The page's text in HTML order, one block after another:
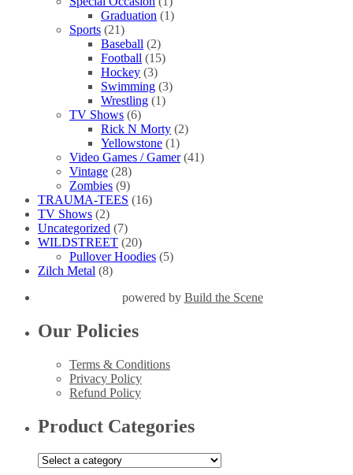
Graduation (1)
Sports (21)
Baseball (2)
Football (15)
Hockey (3)
Swimming (3)
Wrestling (1)
TV Shows (6)
Rick N Morty (2)
Yellowstone (1)
Video Games / Gamer (41)
Vintage (28)
Zombies (9)
TRAUMA-TEES (16)
TV Shows (2)
Uncategorized (7)
WILDSTREET (20)
Pullover Hoodies (5)
Zilch Metal (8)
powered by Build the Scene
Our Policies
Terms & Conditions
Privacy Policy
Refund Policy
Product Categories